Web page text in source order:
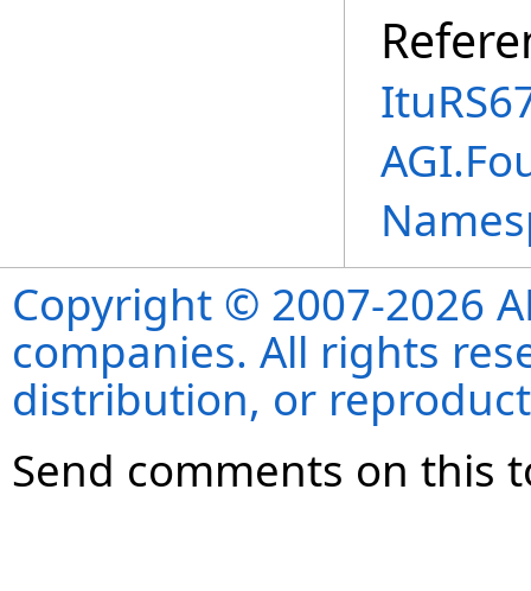
Copyright © 2007-2026
companies. All rights
distribution, or
Send comments on this